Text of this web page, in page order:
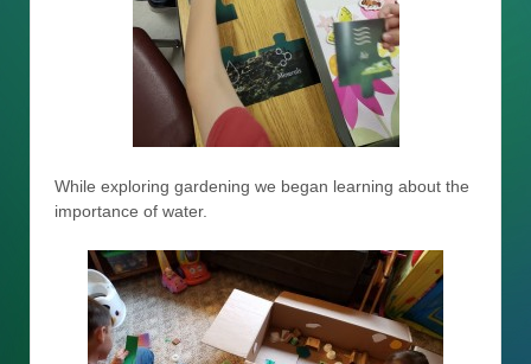
While exploring gardening we began learning about the
importance of water.